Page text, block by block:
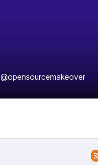
@opensourcemakeover